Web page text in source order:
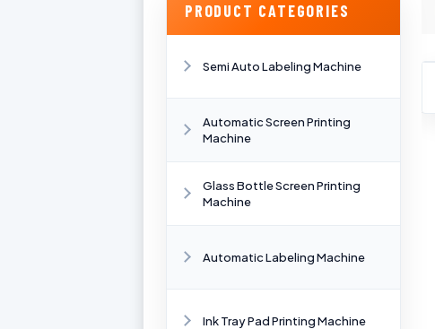
PRODUCT CATEGORIES
Semi Auto Labeling Machine
Automatic Screen Printing
Machine
Glass Bottle Screen Printing
Machine
Automatic Labeling Machine
Ink Tray Pad Printing Machine